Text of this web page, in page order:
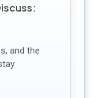
and the